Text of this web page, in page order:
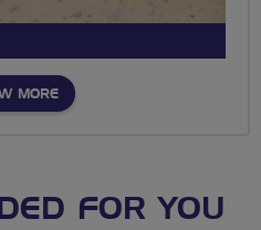
MORE
FOR YOU